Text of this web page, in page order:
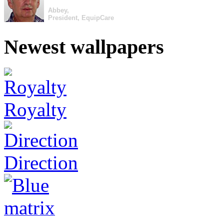
Abbey,
President, EquipCare
Newest wallpapers
Royalty
Direction